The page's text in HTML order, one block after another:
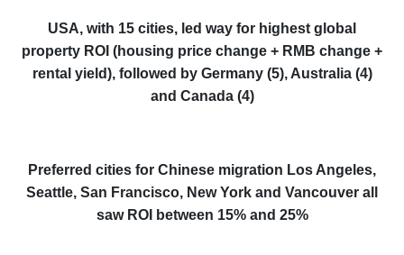
USA, with 15 cities, led way for highest global
property ROI (housing price change + RMB change +
rental yield), followed by Germany (5), Australia (4)
and Canada (4)
Preferred cities for Chinese migration Los Angeles,
Seattle, San Francisco, New York and Vancouver all
saw ROI between 15% and 25%